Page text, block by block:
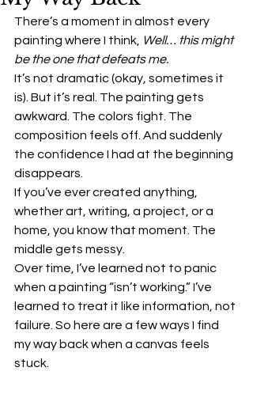
There’s a moment in almost every
painting where I think, Well… this might
be the one that defeats me.
It’s not dramatic (okay, sometimes it
is). But it’s real. The painting gets
awkward. The colors fight. The
composition feels off. And suddenly
the confidence I had at the beginning
disappears.
If you’ve ever created anything,
whether art, writing, a project, or a
home, you know that moment. The
middle gets messy.
Over time, I’ve learned not to panic
when a painting “isn’t working.” I’ve
learned to treat it like information, not
failure. So here are a few ways I find
my way back when a canvas feels
stuck.